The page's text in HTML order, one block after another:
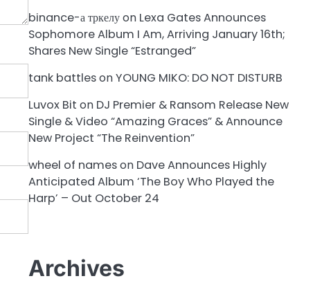
binance-а тркелуon Lexa Gates Announces
Sophomore Album I Am, Arriving January 16th;
Shares New Single “Estranged”
tank battlesonYOUNG MIKO: DO NOT DISTURB
Luvox Bit on DJ Premier & Ransom Release New
Single & Video “Amazing Graces” & Announce
New Project “The Reinvention”
wheel of nameson Dave Announces Highly
Anticipated Album ‘The Boy Who Played the
Harp’ – Out October 24
Archives